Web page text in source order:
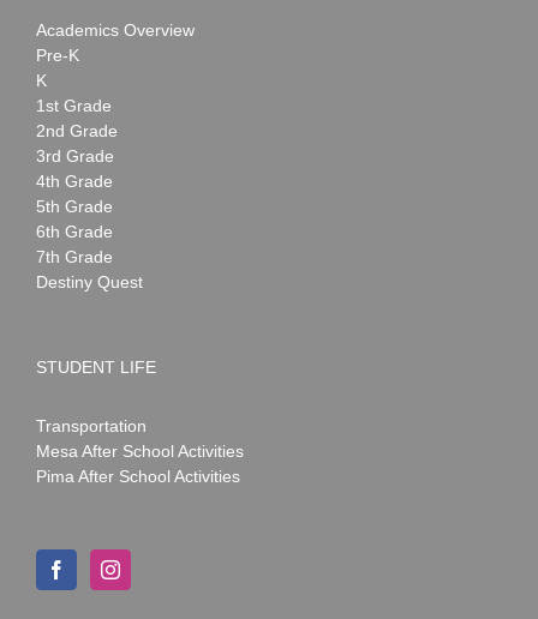
Academics Overview
Pre-K
K
1st Grade
2nd Grade
3rd Grade
4th Grade
5th Grade
6th Grade
7th Grade
Destiny Quest
STUDENT LIFE
Transportation
Mesa After School Activities
Pima After School Activities